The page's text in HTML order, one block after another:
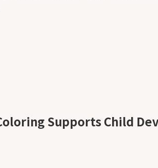
Supports Child